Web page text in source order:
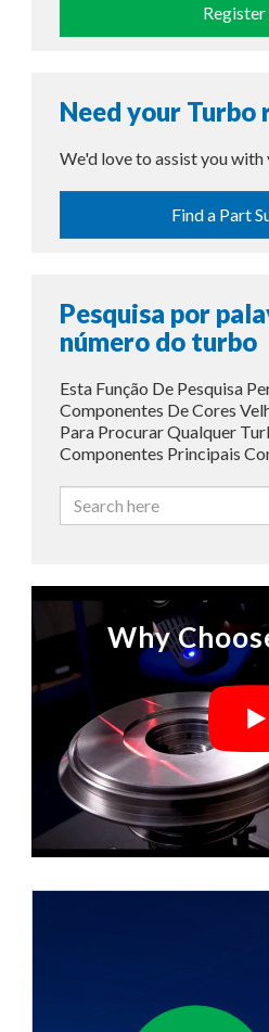
Need your Turbo
We'd love to assist you with
Find a Part
Pesquisa por
número do turbo
Esta Função De Pesquisa
Componentes De Cores
Para Procurar Qualquer
Componentes Principais
Why